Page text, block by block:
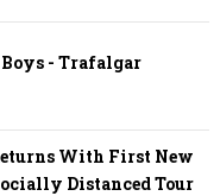
- Trafalgar
With First New
Distanced Tour